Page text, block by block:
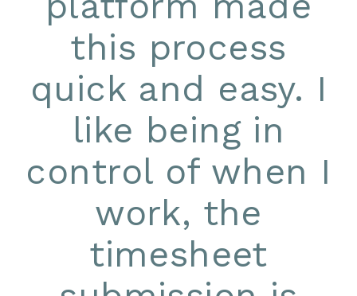
this process
quick and easy. I
like being in
control of when I
work, the
timesheet